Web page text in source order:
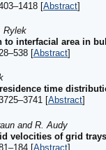
[Abstract]
Rylek
interfacial area in
[Abstract]
time
[Abstract]
and R. Audy
velocities of grid trays
[Abstract]